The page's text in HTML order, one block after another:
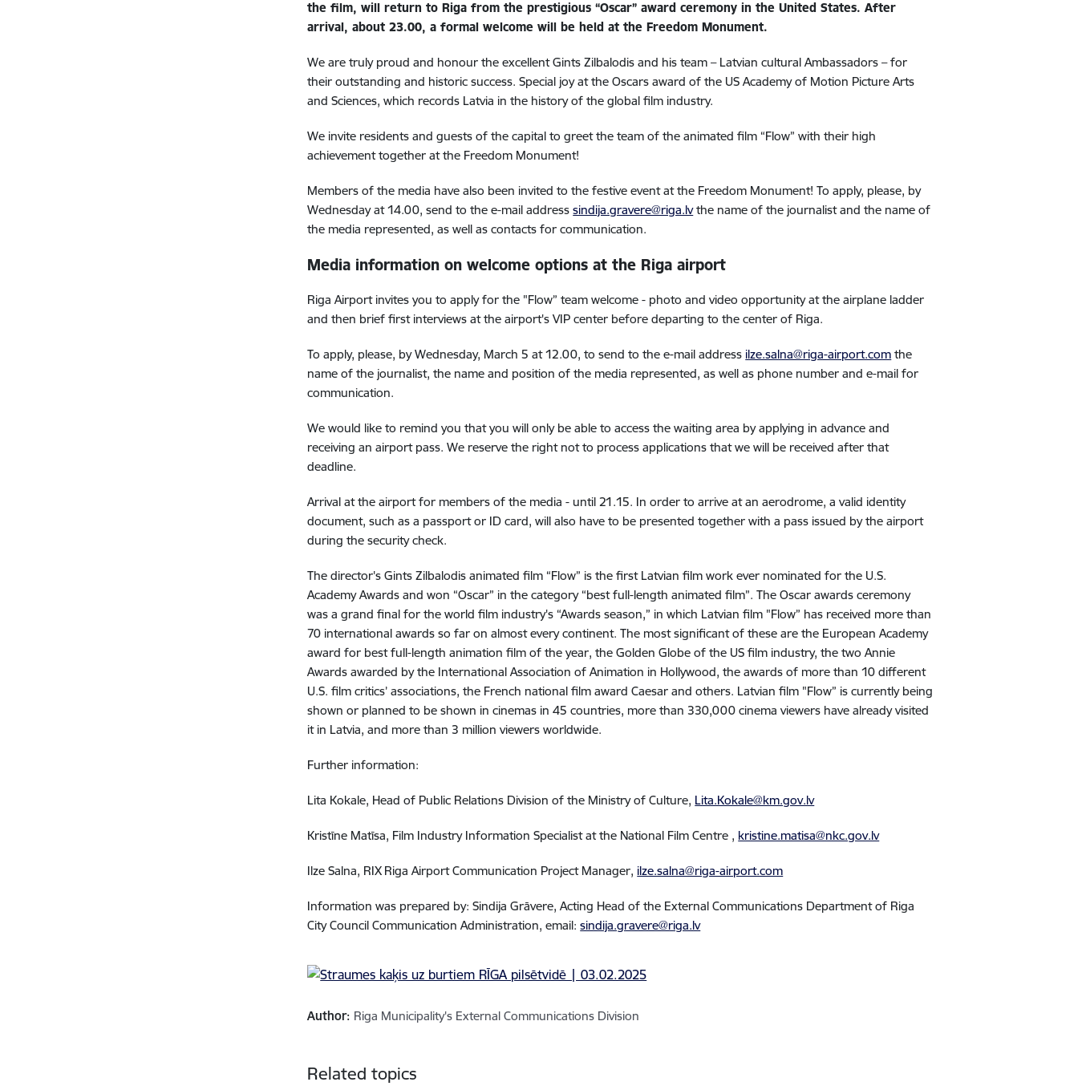
the film, will return to Riga from the prestigious “Oscar” award ceremony in the United States. After
arrival, about 23.00, a formal welcome will be held at the Freedom Monument.
We are truly proud and honour the excellent Gints Zilbalodis and his team – Latvian cultural Ambassadors – for
their outstanding and historic success. Special joy at the Oscars award of the US Academy of Motion Picture Arts
and Sciences, which records Latvia in the history of the global film industry.
We invite residents and guests of the capital to greet the team of the animated film “Flow” with their high
achievement together at the Freedom Monument!
Members of the media have also been invited to the festive event at the Freedom Monument!To apply, please, by
Wednesday at 14.00, send to the e-mail addresssindija.gravere@riga.lvthe name of the journalist and the name of
the media represented, as well as contacts for communication.
Media information on welcome options at the Riga airport
Riga Airport invites you to apply for the "Flow” team welcome - photo and video opportunity at the airplane ladder
and then brief first interviews at the airport's VIP center before departing to the center of Riga.
To apply, please, by Wednesday, March 5 at 12.00, to send to the e-mail address ilze.salna@riga-airport.com the
name of the journalist, the name and position of the media represented, as well as phone number and e-mail for
communication.
We would like to remind you that you will only be able to access the waiting area by applying in advance and
receiving an airport pass. We reserve the right not to process applications that we will be received after that
deadline.
Arrival at the airport for members of the media - until 21.15. In order to arrive at an aerodrome, a valid identity
document, such as a passport or ID card, will also have to be presented together with a pass issued by the airport
during the security check.
The director's Gints Zilbalodis animated film “Flow” is the first Latvian film work ever nominated for the U.S.
Academy Awards and won “Oscar” in the category “best full-length animated film”. The Oscar awards ceremony
was a grand final for the world film industry's “Awards season,” in which Latvian film "Flow” has received more than
70 international awards so far on almost every continent. The most significant of these are the European Academy
award for best full-length animation film of the year, the Golden Globe of the US film industry, the two Annie
Awards awarded by the International Association of Animation in Hollywood, the awards of more than 10 different
U.S. film critics’ associations, the French national film award Caesar and others. Latvian film "Flow” is currently being
shown or planned to be shown in cinemas in 45 countries, more than 330,000 cinema viewers have already visited
it in Latvia, and more than 3 million viewers worldwide.
Further information:
Lita Kokale, Head of Public Relations Division of the Ministry of Culture, Lita.Kokale@km.gov.lv
Kristīne Matīsa, Film Industry Information Specialist at the National Film Centre , kristine.matisa@nkc.gov.lv
Ilze Salna, RIX Riga Airport Communication Project Manager, ilze.salna@riga-airport.com
Information was prepared by: Sindija Grāvere, Acting Head of the External Communications Department of Riga
City Council Communication Administration, email:sindija.gravere@riga.lv
Author: Riga Municipality's External Communications Division
Related topics